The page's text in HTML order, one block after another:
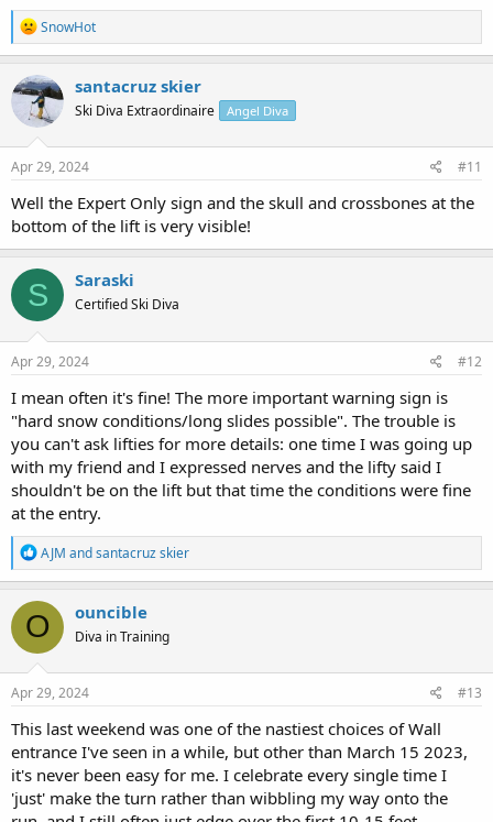
R
e
a
c
t
i
o
n
s
SnowHot
santacruz skier
Ski Diva Extraordinaire Angel Diva
Apr 29, 2024 #11
Well the Expert Only sign and the skull and crossbones at the
bottom of the lift is very visible!
S Saraski
Certified Ski Diva
Apr 29, 2024 #12
I mean often it's fine! The more important warning sign is
"hard snow conditions/long slides possible". The trouble is
you can't ask lifties for more details: one time I was going up
with my friend and I expressed nerves and the lifty said I
shouldn't be on the lift but that time the conditions were fine
at the entry.
R
e
a
c
t
i
o
n
s
AJM andsantacruz skier
O ouncible
Diva in Training
Apr 29, 2024 #13
This last weekend was one of the nastiest choices of Wall
entrance I've seen in a while, but other than March 15 2023,
it's never been easy for me. I celebrate every single time I
'just' make the turn rather than wibbling my way onto the